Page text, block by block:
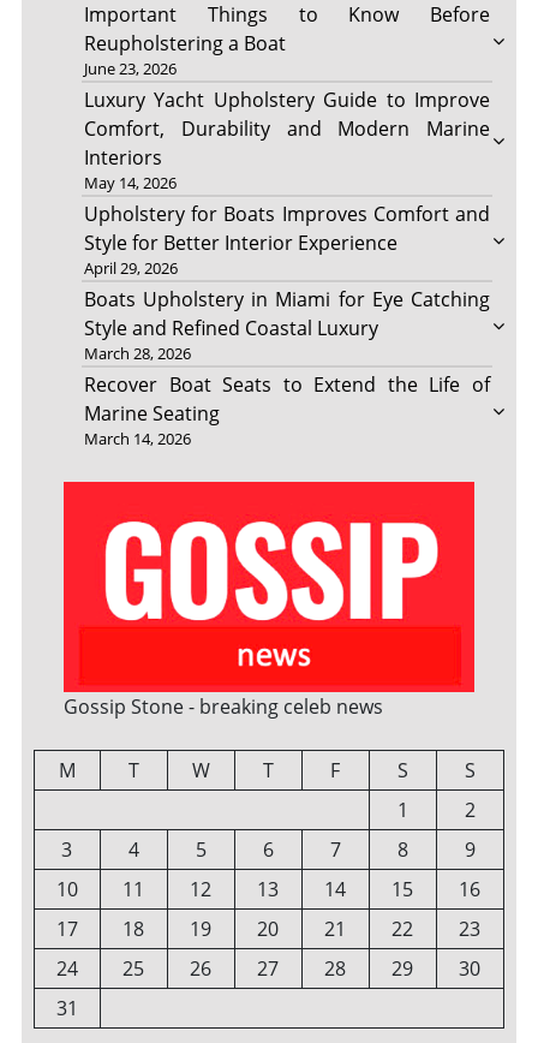
Important Things to Know Before
Reupholstering a Boat
June 23, 2026
Luxury Yacht Upholstery Guide to Improve
Comfort, Durability and Modern Marine
Interiors
May 14, 2026
Upholstery for Boats Improves Comfort and
Style for Better Interior Experience
April 29, 2026
Boats Upholstery in Miami for Eye Catching
Style and Refined Coastal Luxury
March 28, 2026
Recover Boat Seats to Extend the Life of
Marine Seating
March 14, 2026
Gossip Stone - breaking celeb news
M T W T F S
S
1
2
3
4 5 6 7 8
9
10
11 12 13 14 15
16
17
18 19 20 21 22
23
24
25 26 27 28 29
30
31